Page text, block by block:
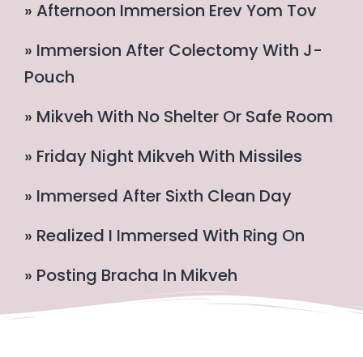
» Afternoon Immersion Erev Yom Tov
» Immersion After Colectomy With J-
Pouch
» Mikveh With No Shelter Or Safe Room
» Friday Night Mikveh With Missiles
» Immersed After Sixth Clean Day
» Realized I Immersed With Ring On
» Posting Bracha In Mikveh